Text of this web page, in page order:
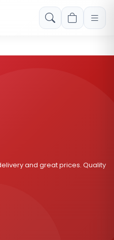
999! Use code: FREESHIP
and great prices. Quality